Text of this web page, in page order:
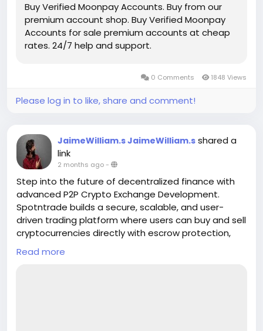
Buy Verified Moonpay Accounts. Buy from our
premium account shop. Buy Verified Moonpay
Accounts for sale premium accounts at cheap
rates. 24/7 help and support.
0 Comments 1848 Views
Please log in to like, share and comment!
JaimeWilliam.s JaimeWilliam.s shared a
link
2 months ago-
Step into the future of decentralized finance with
advanced P2P Crypto Exchange Development.
Spotntrade builds a secure, scalable, and user-
driven trading platform where users can buy and sell
cryptocurrencies directly with escrow protection,
real-time matching, and multi-payment support.
Empower your business with a transparent
Read more